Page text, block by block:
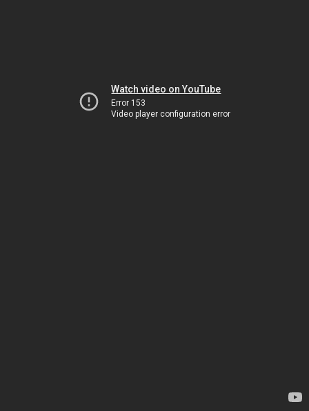
Watch video on YouTube
Error 153
Video player configuration error